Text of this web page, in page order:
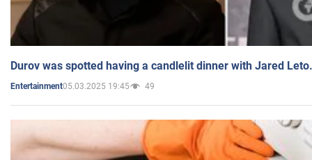
Durov was spotted having a candlelit dinner with Jared
Entertainment05.03.2025 19:45 49